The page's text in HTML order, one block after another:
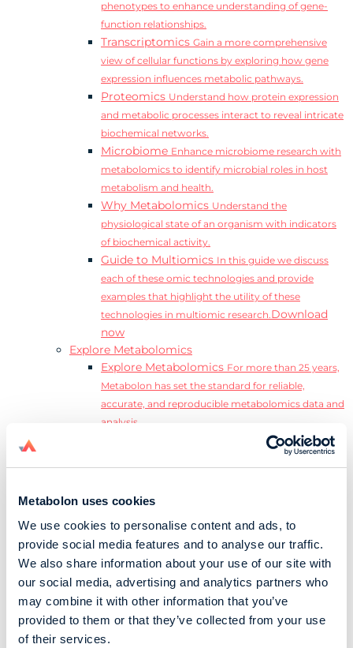
Metabolon uses cookies
We use cookies to personalise content and ads, to
provide social media features and to analyse our traffic.
We also share information about your use of our site with
our social media, advertising and analytics partners who
may combine it with other information that you’ve
provided to them or that they’ve collected from your use
of their services.
phenotypes to enhance understanding of gene-
function relationships.
Transcriptomics Gain a more comprehensive
view of cellular functions by exploring how gene
expression influences metabolic pathways.
Proteomics Understand how protein expression
and metabolic processes interact to reveal intricate
biochemical networks.
Microbiome Enhance microbiome research with
metabolomics to identify microbial roles in host
metabolism and health.
Why Metabolomics Understand the
physiological state of an organism with indicators
of biochemical activity.
Guide to Multiomics In this guide we discuss
each of these omic technologies and provide
examples that highlight the utility of these
technologies in multiomic research.Download
now
Explore Metabolomics
Explore Metabolomics For more than 25 years,
Metabolon has set the standard for reliable,
accurate, and reproducible metabolomics data and
analysis.
Metabolomics and the ExposomeTransform
insights into precision medicine and population
Metabolomics for Drug Development
Metabolomics in Applied Markets Research
Substantiate product claims with scientific data
relevant to the phenotype.
Download our Guide to the Exposome
Explore the complexity and associated challenges
of studying the exposome by downloading our
complete Guide to the Exposome.